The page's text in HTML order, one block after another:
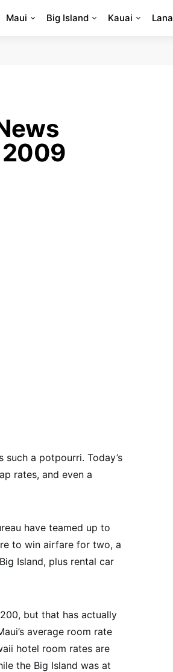
Maui Big Island Kauai
2009
a potpourri. Today’s
rates, and even a
have teamed up to
to win airfare for two, a
Island, plus rental car
but that has actually
average room rate
hotel room rates are
the Big Island was at